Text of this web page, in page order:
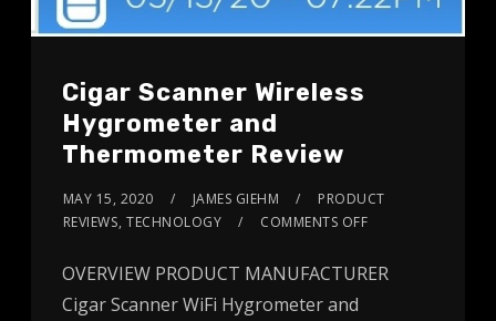
Cigar Scanner Wireless
Hygrometer and
Thermometer Review
MAY 15, 2020 JAMES GIEHM
PRODUCT
REVIEWS,TECHNOLOGY COMMENTS OFF
OVERVIEW PRODUCT MANUFACTURER
Cigar Scanner WiFi Hygrometer and